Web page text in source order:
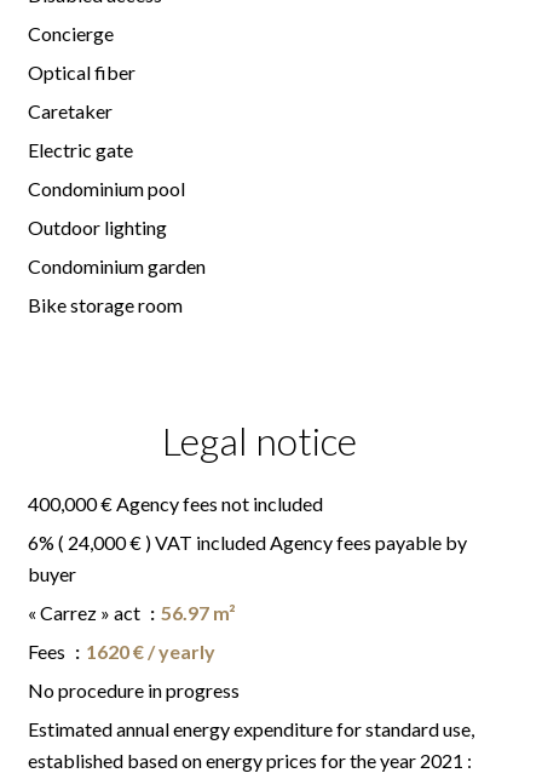
Concierge
Optical fiber
Caretaker
Electric gate
Condominium pool
Outdoor lighting
Condominium garden
Bike storage room
Legal notice
400,000 € Agency fees not included
6% ( 24,000 € ) VAT included Agency fees payable by
buyer
« Carrez » act
56.97 m²
Fees
1620 € / yearly
No procedure in progress
Estimated annual energy expenditure for standard use,
established based on energy prices for the year 2021 :